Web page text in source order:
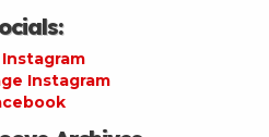
Instagram
Instagram